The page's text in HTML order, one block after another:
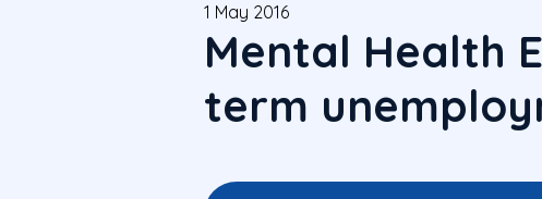
1 May 2016
Mental Health
term